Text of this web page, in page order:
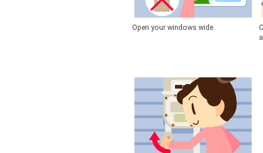
Open your windows wide.